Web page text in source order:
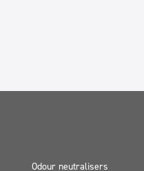
Odour neutralisers